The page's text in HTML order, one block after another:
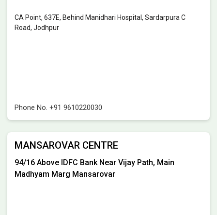
CA Point, 637E, Behind Manidhari Hospital, Sardarpura C
Road, Jodhpur
Phone No. +91 9610220030
MANSAROVAR CENTRE
94/16 Above IDFC Bank Near Vijay Path, Main
Madhyam Marg Mansarovar